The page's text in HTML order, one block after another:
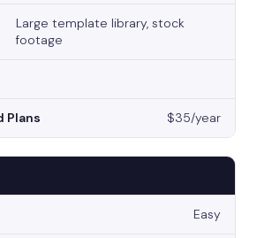
Large template library, stock
footage
$35/year
Easy